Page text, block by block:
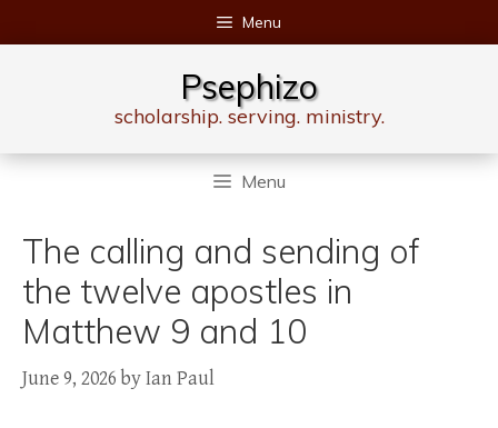
to
Menu
Psephizo
scholarship. serving. ministry.
Menu
The calling and sending of
the twelve apostles in
Matthew 9 and 10
June 9, 2026 byIan Paul